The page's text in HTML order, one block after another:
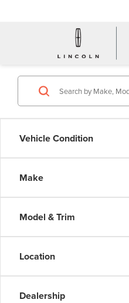
Vehicle Condition
Make
Model & Trim
Location
Dealership